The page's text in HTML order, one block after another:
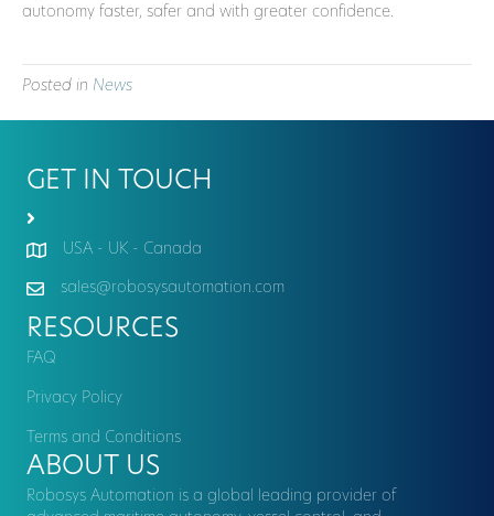
autonomy faster, safer and with greater confidence.
Posted in News
GET IN TOUCH
USA - UK - Canada
sales@robosysautomation.com
RESOURCES
FAQ
Privacy Policy
Terms and Conditions
ABOUT US
Robosys Automation is a global leading provider of